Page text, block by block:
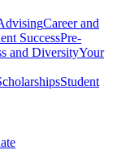
Career and
SuccessPre-
and DiversityYour
Student